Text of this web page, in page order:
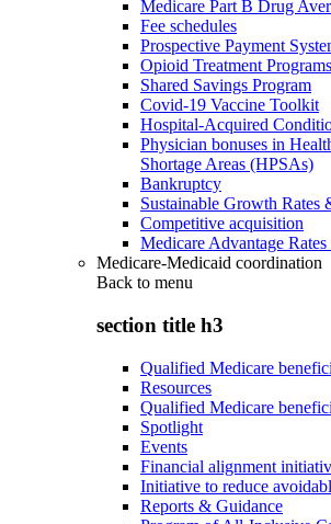
Medicare Part B Drug
Fee schedules
Prospective Payment
Opioid Treatment
Shared Savings Program
Covid-19 Vaccine Toolkit
Hospital-Acquired
Physician bonuses in
Shortage Areas (HPSAs)
Bankruptcy
Sustainable Growth Rates
Competitive acquisition
Medicare Advantage
Medicare-Medicaid coordination
Back to menu
section title h3
Qualified Medicare
Resources
Qualified Medicare
Spotlight
Events
Financial alignment
Initiative to reduce
Reports & Guidance